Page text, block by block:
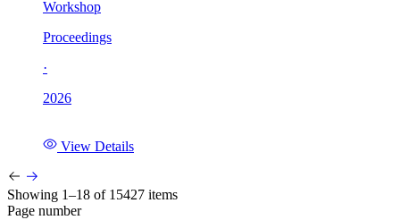
Workshop
Proceedings
·
2026
View Details
Showing 1–18 of 15427 items
Page number